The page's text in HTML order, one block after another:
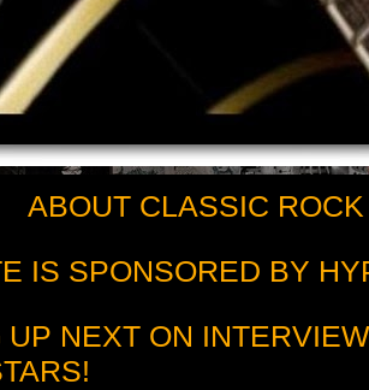
ABOUT CLASSIC
IS SPONSORED BY
UP NEXT ON